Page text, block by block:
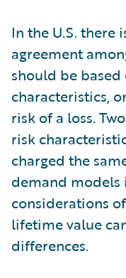
In the U.S. there
agreement
should be
characteristics,
risk of a loss.
risk
charged the
demand models
considerations
lifetime value
differences.